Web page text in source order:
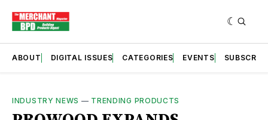
ABOUT DIGITAL ISSUES CATEGORIES EVENTS SUBSCRIBE
INDUSTRY NEWS — TRENDING PRODUCTS